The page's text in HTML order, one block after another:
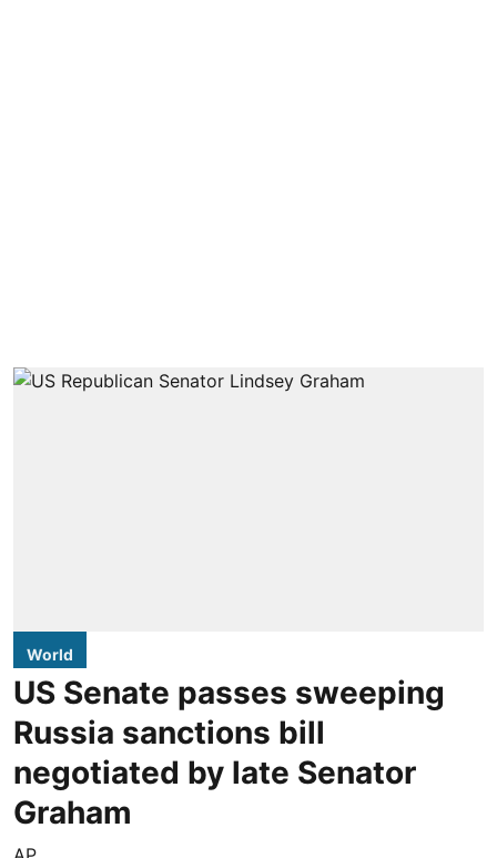
World
US Senate passes sweeping
Russia sanctions bill
negotiated by late Senator
Graham